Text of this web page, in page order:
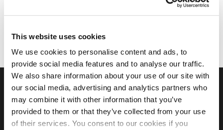
This website uses cookies
We use cookies to personalise content and ads, to
provide social media features and to analyse our traffic.
We also share information about your use of our site with
our social media, advertising and analytics partners who
may combine it with other information that you’ve
provided to them or that they’ve collected from your use
of their services. You consent to our cookies if you
FIND US ON SOCIAL